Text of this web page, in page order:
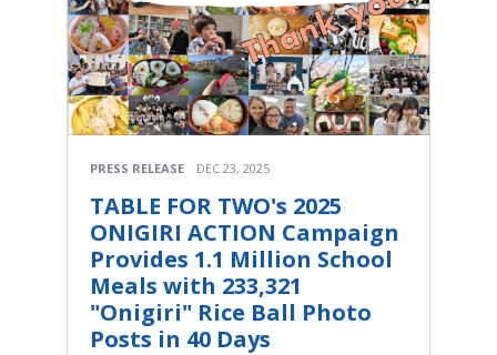
PRESS RELEASE DEC 23, 2025
TABLE FOR TWO's 2025
ONIGIRI ACTION Campaign
Provides 1.1 Million School
Meals with 233,321
"Onigiri" Rice Ball Photo
Posts in 40 Days